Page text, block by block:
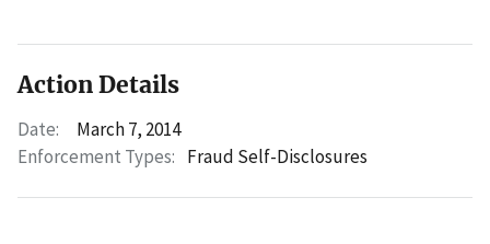
Action Details
Date:
March 7, 2014
Enforcement Types: Fraud Self-Disclosures